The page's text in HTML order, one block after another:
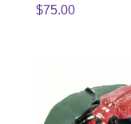
$75.00